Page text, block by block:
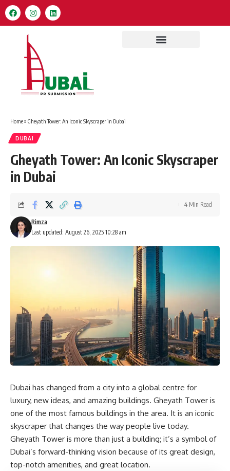
Home» Gheyath Tower: An Iconic Skyscraper in Dubai
DUBAI
Gheyath Tower: An Iconic Skyscraper
in Dubai
Last updated: August 26, 2025 10:28 am
Rimza
4 Min Read
Dubai has changed from a city into a global centre for
luxury, new ideas, and amazing buildings. Gheyath Tower is
one of the most famous buildings in the area. It is an iconic
skyscraper that changes the way people live today.
Gheyath Tower is more than just a building; it’s a symbol of
Dubai’s forward-thinking vision because of its great design,
top-notch amenities, and great location.